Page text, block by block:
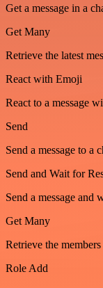
Get a message in a
Get Many
Retrieve the latest
React with Emoji
React to a message
Send
Send a message to a
Send and Wait for
Send a message and
Get Many
Retrieve the
Role Add